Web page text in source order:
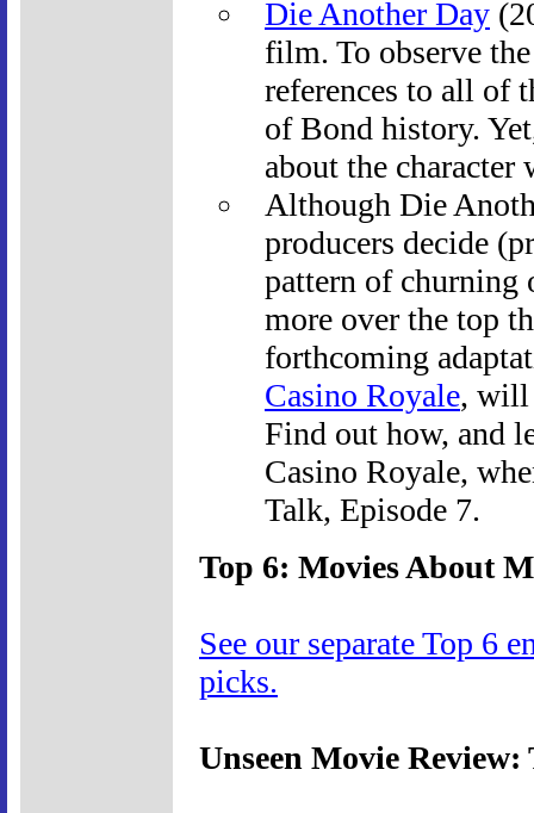
Die Another Day
film. To observe
references to all of
of Bond history.
about the character
Although Die
producers decide
pattern of churning
more over the top
forthcoming
Casino Royale, will
Find out how, and
Casino Royale,
Talk, Episode 7.
Top 6: Movies About
See our separate Top 6
picks.
Unseen Movie